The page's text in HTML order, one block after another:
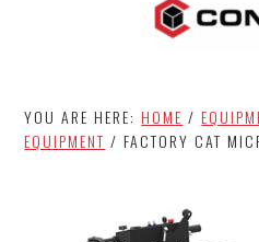
YOU ARE HERE:HOME /
EQUIPMENT / FACTORY CAT